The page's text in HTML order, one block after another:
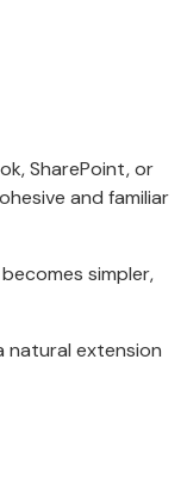
SharePoint, or
and familiar
simpler,
natural extension